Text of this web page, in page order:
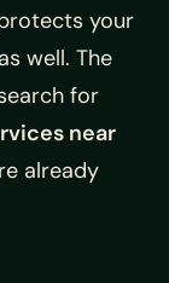
your
well. The
for
near
already